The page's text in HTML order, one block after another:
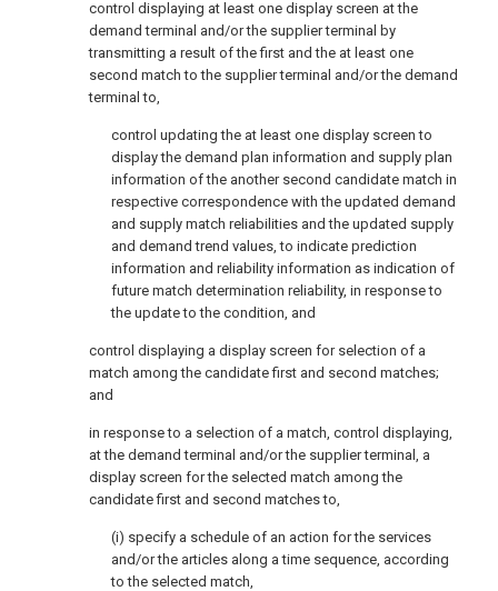
control displaying at least one display screen at the
demand terminal and/or the supplier terminal by
transmitting a result of the first and the at least one
second match to the supplier terminal and/or the demand
terminal to,
control updating the at least one display screen to
display the demand plan information and supply plan
information of the another second candidate match in
respective correspondence with the updated demand
and supply match reliabilities and the updated supply
and demand trend values, to indicate prediction
information and reliability information as indication of
future match determination reliability, in response to
the update to the condition, and
control displaying a display screen for selection of a
match among the candidate first and second matches;
and
in response to a selection of a match, control displaying,
at the demand terminal and/or the supplier terminal, a
display screen for the selected match among the
candidate first and second matches to,
(i) specify a schedule of an action for the services
and/or the articles along a time sequence, according
to the selected match,